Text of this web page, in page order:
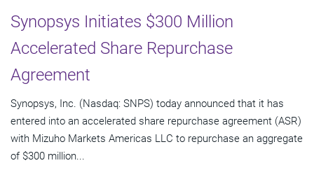
Synopsys Initiates $300 Million
Accelerated Share Repurchase
Agreement
Synopsys, Inc. (Nasdaq: SNPS) today announced that it has
entered into an accelerated share repurchase agreement (ASR)
with Mizuho Markets Americas LLC to repurchase an aggregate
of $300 million...